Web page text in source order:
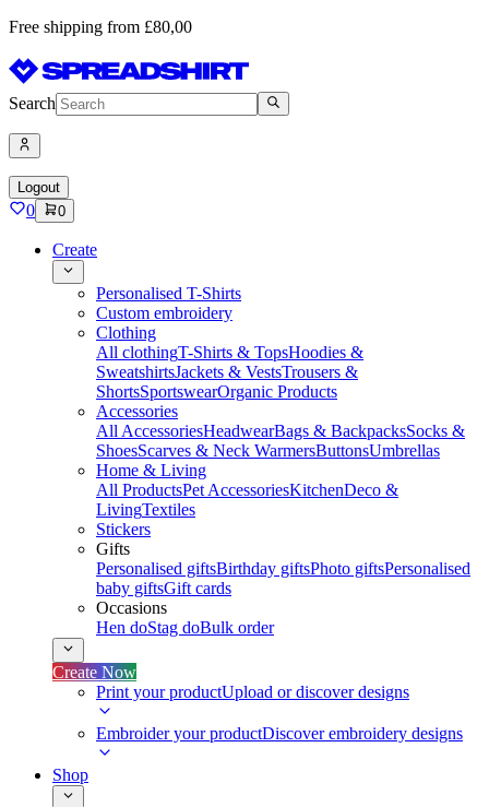
Free shipping from £80,00
Search
Logout
0 0
Create
Personalised T-Shirts
Custom embroidery
Clothing
All clothingT-Shirts & TopsHoodies &
SweatshirtsJackets & VestsTrousers &
ShortsSportswearOrganic Products
Accessories
All AccessoriesHeadwearBags & BackpacksSocks &
ShoesScarves & Neck WarmersButtonsUmbrellas
Home & Living
All ProductsPet AccessoriesKitchenDeco &
LivingTextiles
Stickers
Gifts
Personalised giftsBirthday giftsPhoto giftsPersonalised
baby giftsGift cards
Occasions
Hen doStag doBulk order
Create Now
Print your productUpload or discover designs
Embroider your productDiscover embroidery designs
Shop